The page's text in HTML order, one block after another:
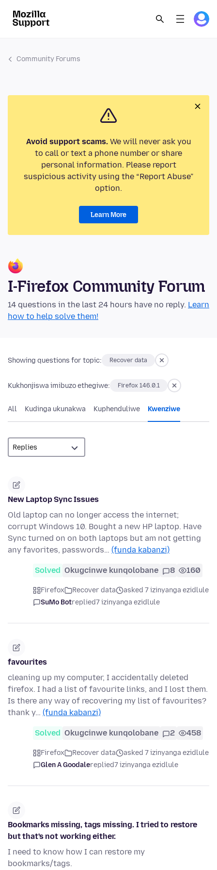
Community Forums
Avoid support scams.We will never ask you
to call or text a phone number or share
personal information. Please report
suspicious activity using the “Report Abuse”
option.
Learn More
I-Firefox Community Forum
14 questions in the last 24 hours have no reply. Learn
how to help solve them!
Showing questions for topic: Recover data
Kukhonjiswa imibuzo ethegiwe: Firefox 146.0.1
All Kudinga ukunakwa Kuphenduliwe Kwenziwe
New Laptop Sync Issues
Old laptop can no longer access the internet;
corrupt Windows 10. Bought a new HP laptop. Have
Sync turned on on both laptops but am not getting
any favorites, passwords… (funda kabanzi)
Solved Okugcinwe kunqolobane 8 160
Firefox Recover data
asked 7 izinyanga ezidlule
SuMo Botreplied7 izinyanga ezidlule
favourites
cleaning up my computer, I accidentally deleted
firefox. I had a list of favourite links, and I lost them.
Is there any way of recovering my list of favourites?
thank y… (funda kabanzi)
Solved Okugcinwe kunqolobane 2 458
Firefox Recover data
asked 7 izinyanga ezidlule
Glen A Goodalereplied7 izinyanga ezidlule
Bookmarks missing, tags missing. I tried to restore
but that's not working either.
I need to know how I can restore my
bookmarks/tags.